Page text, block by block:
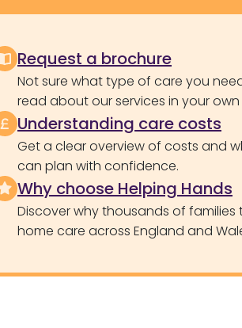
Request a brochure
Not sure what type of care you
read about our services in your own
Understanding care costs
Get a clear overview of costs and
can plan with confidence.
Why choose Helping Hands
Discover why thousands of families
home care across England and